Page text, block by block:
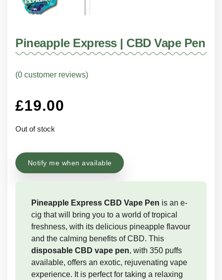
Pineapple Express | CBD Vape Pen
(0 customer reviews)
£19.00
Out of stock
Notify me when available
Pineapple Express CBD Vape Pen is an e-
cig that will bring you to a world of tropical
freshness, with its delicious pineapple flavour
and the calming benefits of CBD. This
disposable CBD vape pen, with 350 puffs
available, offers an exotic, rejuvenating vape
experience. It is perfect for taking a relaxing